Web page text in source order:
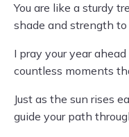
You are like a sturdy
shade and strength to
I pray your year
countless moments
Just as the sun rises
guide your path